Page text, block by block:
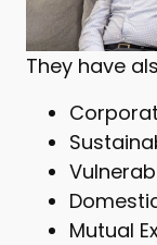
They have
Mutual